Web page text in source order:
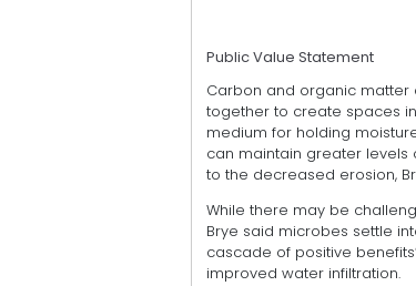
Public Value Statement
Carbon and organic matter
together to create spaces
medium for holding
can maintain greater levels
to the decreased erosion,
While there may be
Brye said microbes settle
cascade of positive
improved water infiltration.